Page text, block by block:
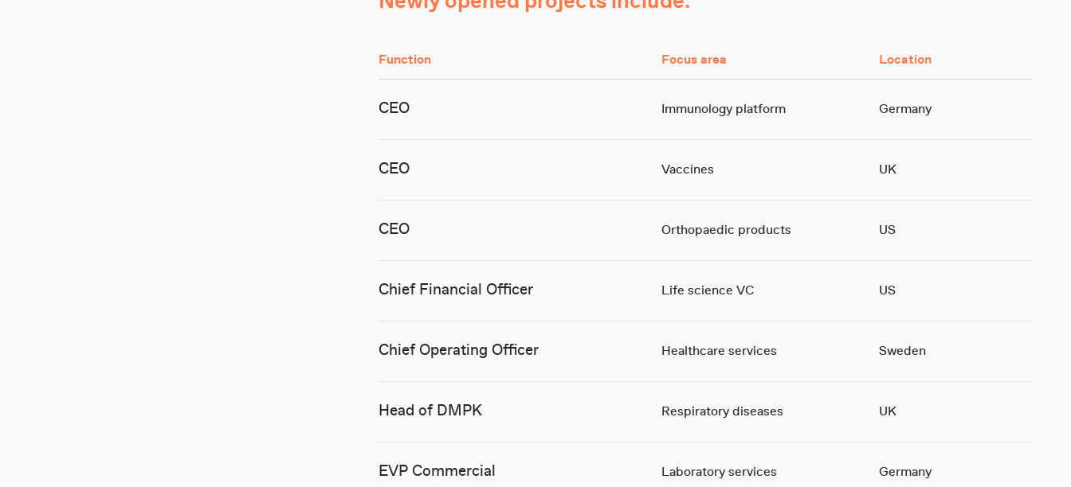
Function Focus area Location
CEO Immunology platform Germany
CEO Vaccines UK
CEO Orthopaedic products US
Chief Financial Officer Life science VC US
Chief Operating Officer Healthcare services Sweden
Head of DMPK Respiratory diseases UK
EVP Commercial Laboratory services Germany